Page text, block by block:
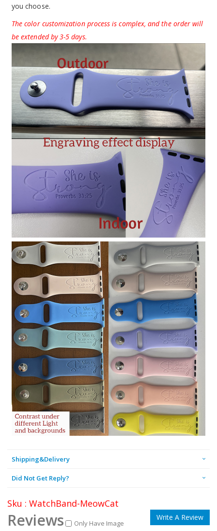
you choose.
The color customization process is complex, and the order will
be extended by 3-5 days.
Shipping&Delivery
Did Not Get Reply?
Sku : WatchBand-MeowCat
Reviews Only Have Image
Write A Review